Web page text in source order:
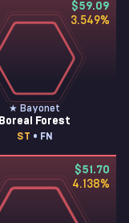
$59.09
3.549%
★ Bayonet
Boreal Forest
ST • FN
$51.70
4.138%